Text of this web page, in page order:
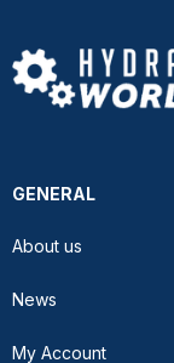
GENERAL
About us
News
My Account